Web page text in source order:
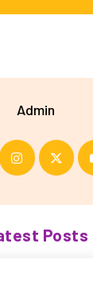
Admin
Posts